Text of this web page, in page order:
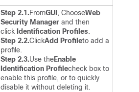
Step 2.1.FromGUI , ChooseWeb
Security Manager and then
click Identification Profiles.
Step 2.2.ClickAdd Profileto add a
profile.
Step 2.3.Use theEnable
Identification Profilecheck box to
enable this profile, or to quickly
disable it without deleting it.